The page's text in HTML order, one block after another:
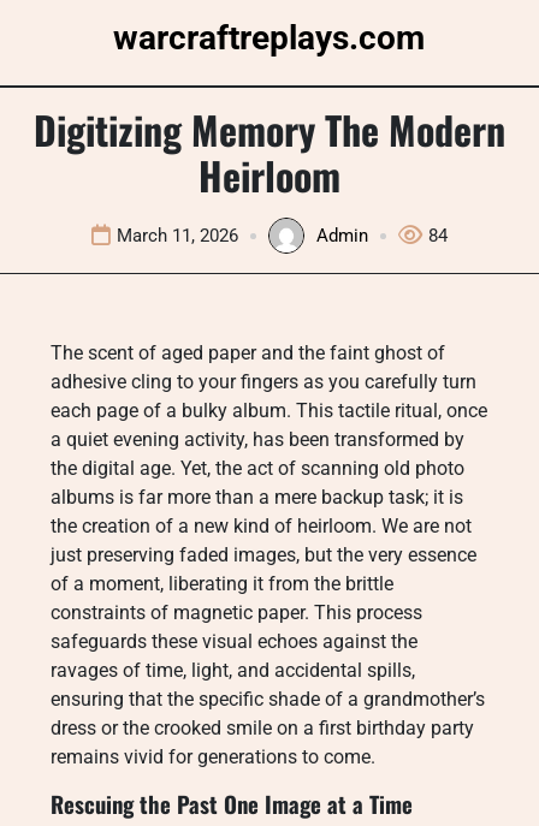
warcraftreplays.com
Digitizing Memory The Modern
Heirloom
March 11, 2026 Admin 84
The scent of aged paper and the faint ghost of
adhesive cling to your fingers as you carefully turn
each page of a bulky album. This tactile ritual, once
a quiet evening activity, has been transformed by
the digital age. Yet, the act of scanning old photo
albums is far more than a mere backup task; it is
the creation of a new kind of heirloom. We are not
just preserving faded images, but the very essence
of a moment, liberating it from the brittle
constraints of magnetic paper. This process
safeguards these visual echoes against the
ravages of time, light, and accidental spills,
ensuring that the specific shade of a grandmother’s
dress or the crooked smile on a first birthday party
remains vivid for generations to come.
Rescuing the Past One Image at a Time